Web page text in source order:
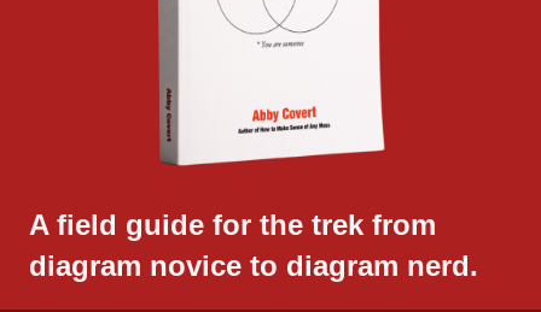
A field guide for the trek from
diagram novice to diagram nerd.